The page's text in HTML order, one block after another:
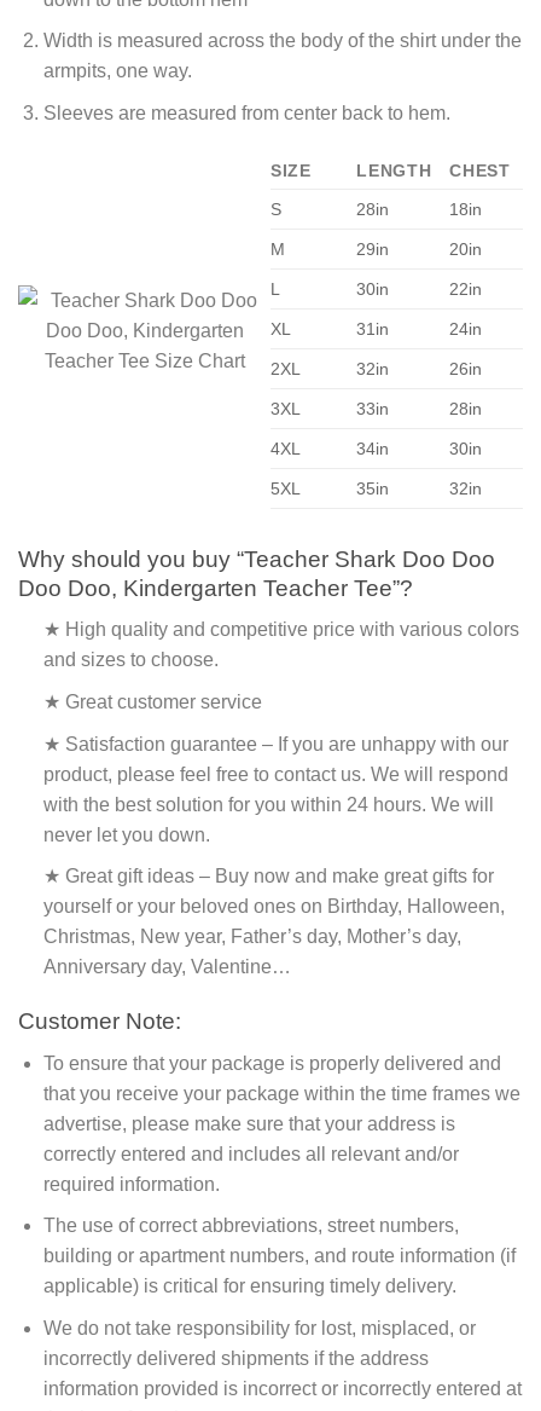
Width is measured across the body of the shirt under the
armpits, one way.
Sleeves are measured from center back to hem.
SIZE LENGTH
CHEST
S
28in 18in
M 29in 20in
L 30in 22in
XL 31in 24in
2XL 32in 26in
3XL 33in 28in
4XL 34in 30in
5XL 35in 32in
Why should you buy “Teacher Shark Doo Doo
Doo Doo, Kindergarten Teacher Tee”?
★ High quality and competitive price with various colors
and sizes to choose.
★ Great customer service
★ Satisfaction guarantee – If you are unhappy with our
product, please feel free to contact us. We will respond
with the best solution for you within 24 hours. We will
never let you down.
★ Great gift ideas – Buy now and make great gifts for
yourself or your beloved ones on Birthday, Halloween,
Christmas, New year, Father’s day, Mother’s day,
Anniversary day, Valentine…
Customer Note:
To ensure that your package is properly delivered and
that you receive your package within the time frames we
advertise, please make sure that your address is
correctly entered and includes all relevant and/or
required information.
The use of correct abbreviations, street numbers,
building or apartment numbers, and route information (if
applicable) is critical for ensuring timely delivery.
We do not take responsibility for lost, misplaced, or
incorrectly delivered shipments if the address
information provided is incorrect or incorrectly entered at